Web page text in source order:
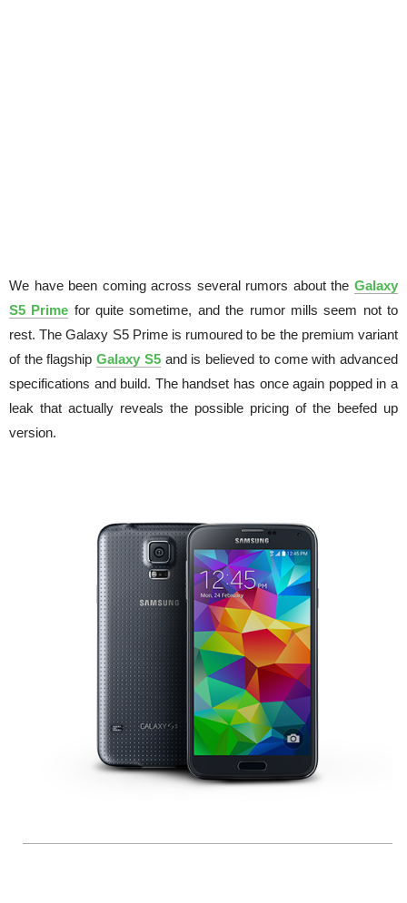
We have been coming across several rumors about the Galaxy
S5 Prime for quite sometime, and the rumor mills seem not to
rest. The Galaxy S5 Prime is rumoured to be the premium variant
of the flagshipGalaxy S5and is believed to come with advanced
specifications and build. The handset has once again popped in a
leak that actually reveals the possible pricing of the beefed up
version.